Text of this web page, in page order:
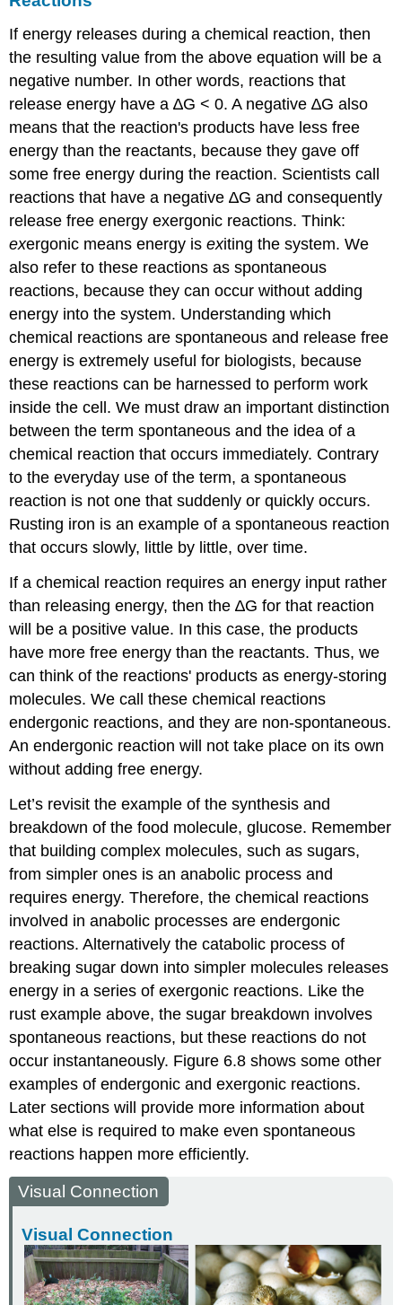
If energy releases during a chemical reaction, then
the resulting value from the above equation will be a
negative number. In other words, reactions that
release energy have a ∆G < 0. A negative ∆G also
means that the reaction's products have less free
energy than the reactants, because they gave off
some free energy during the reaction. Scientists call
reactions that have a negative ∆G and consequently
release free energyexergonic reactions. Think:
exergonic means energy isexiting the system. We
also refer to these reactions as spontaneous
reactions, because they can occur without adding
energy into the system. Understanding which
chemical reactions are spontaneous and release free
energy is extremely useful for biologists, because
these reactions can be harnessed to perform work
inside the cell. We must draw an important distinction
between the term spontaneous and the idea of a
chemical reaction that occurs immediately. Contrary
to the everyday use of the term, a spontaneous
reaction is not one that suddenly or quickly occurs.
Rusting iron is an example of a spontaneous reaction
that occurs slowly, little by little, over time.
If a chemical reaction requires an energy input rather
than releasing energy, then the ∆G for that reaction
will be a positive value. In this case, the products
have more free energy than the reactants. Thus, we
can think of the reactions' products as energy-storing
molecules. We call these chemical reactions
endergonic reactions, and they are non-spontaneous.
An endergonic reaction will not take place on its own
without adding free energy.
Let’s revisit the example of the synthesis and
breakdown of the food molecule, glucose. Remember
that building complex molecules, such as sugars,
from simpler ones is an anabolic process and
requires energy. Therefore, the chemical reactions
involved in anabolic processes are endergonic
reactions. Alternatively the catabolic process of
breaking sugar down into simpler molecules releases
energy in a series of exergonic reactions. Like the
rust example above, the sugar breakdown involves
spontaneous reactions, but these reactions do not
occur instantaneously. Figure 6.8 shows some other
examples of endergonic and exergonic reactions.
Later sections will provide more information about
what else is required to make even spontaneous
reactions happen more efficiently.
Visual Connection
Visual Connection